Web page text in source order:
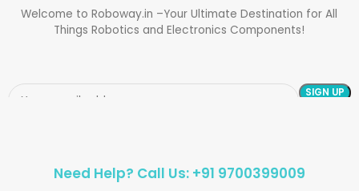
Welcome to Roboway.in –Your Ultimate Destination for All
Things Robotics and Electronics Components!
Need Help? Call Us: +91 9700399009